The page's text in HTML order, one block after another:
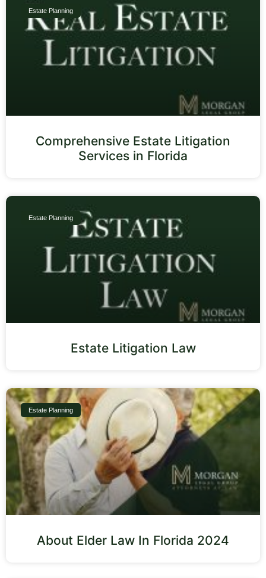
Estate Planning
Comprehensive Estate Litigation
Services in Florida
Estate Planning
Estate Litigation Law
Estate Planning
About Elder Law In Florida 2024